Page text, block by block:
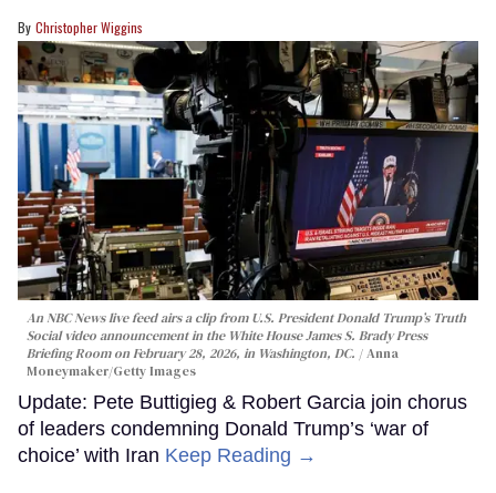
Christopher Wiggins
An NBC News live feed airs a clip from U.S. President Donald Trump’s Truth
Social video announcement in the White House James S. Brady Press
Briefing Room on February 28, 2026, in Washington, DC.
Anna
Moneymaker/Getty Images
Update: Pete Buttigieg & Robert Garcia join chorus
of leaders condemning Donald Trump’s ‘war of
choice’ with Iran Keep Reading →